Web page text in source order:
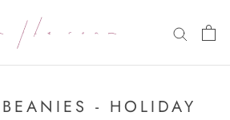
- HOLIDAY